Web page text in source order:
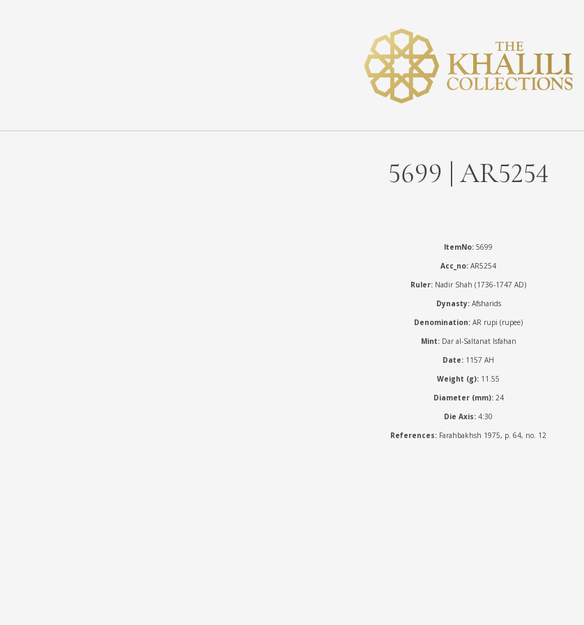
5699 | AR5254
ItemNo: 5699
Acc_no: AR5254
Ruler: Nadir Shah (1736-1747 AD)
Dynasty: Afsharids
Denomination: AR rupi (rupee)
Mint:Dar al-Saltanat Isfahan
Date: 1157 AH
Weight (g): 11.55
Diameter (mm):24
Die Axis: 4:30
References: Farahbakhsh 1975, p. 64, no. 12